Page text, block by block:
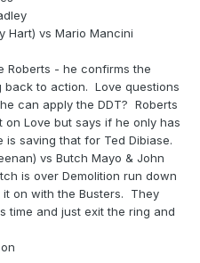
Hart) vs Mario Mancini
Roberts - he confirms the
back to action. Love questions
can apply the DDT? Roberts
Love but says if he only has
is saving that for Ted Dibiase.
vs Butch Mayo & John
is over Demolition run down
on with the Busters. They
time and just exit the ring and